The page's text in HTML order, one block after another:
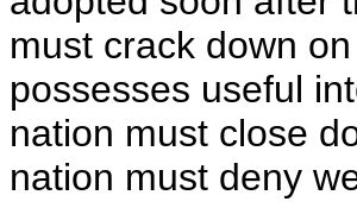
must crack down
possesses useful
nation must close
nation must deny